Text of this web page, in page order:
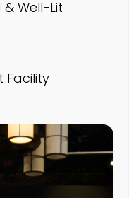
Well-Lit
Facility